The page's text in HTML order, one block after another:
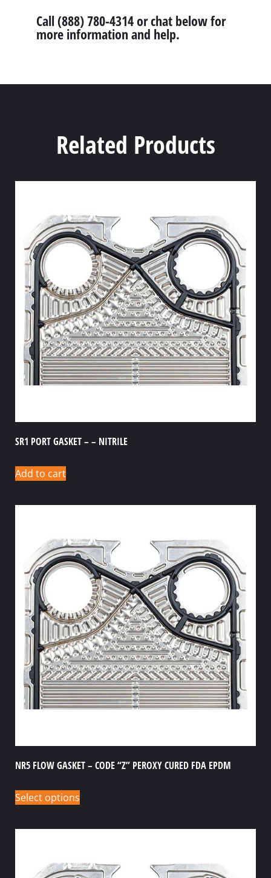
Call (888) 780-4314 or chat below for
more information and help.
Related Products
SR1 PORT GASKET – – NITRILE
Add to cart
NR5 FLOW GASKET – CODE “Z” PEROXY CURED FDA EPDM
Select options